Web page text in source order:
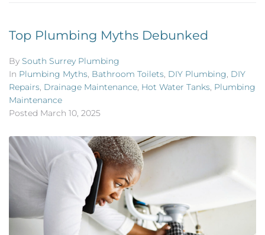
Top Plumbing Myths Debunked
By South Surrey Plumbing
In Plumbing Myths, Bathroom Toilets, DIY Plumbing, DIY
Repairs, Drainage Maintenance, Hot Water Tanks, Plumbing
Maintenance
Posted March 10, 2025